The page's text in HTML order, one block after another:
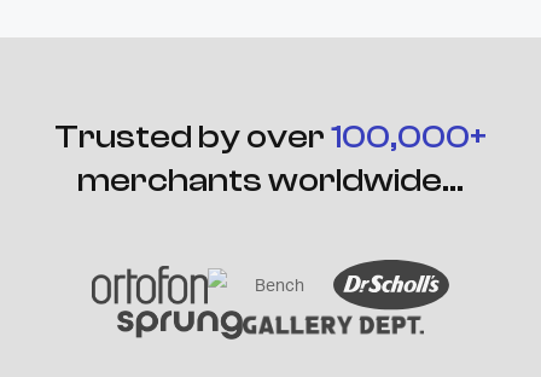
Trusted by over100,000+
merchants worldwide...